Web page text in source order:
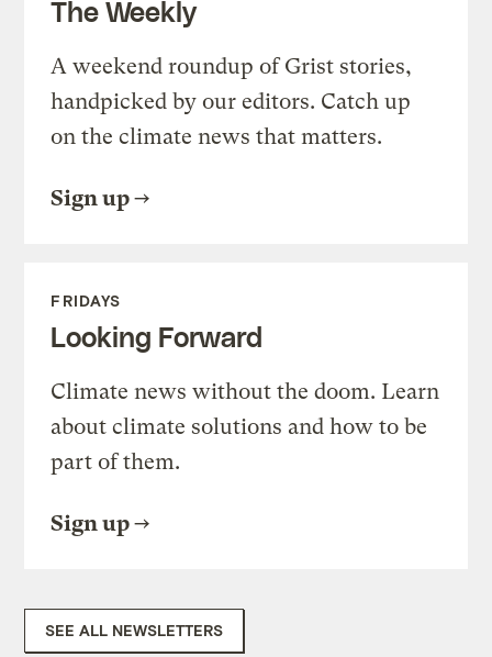
The Weekly
A weekend roundup of Grist stories,
handpicked by our editors. Catch up
on the climate news that matters.
Sign up
FRIDAYS
Looking Forward
Climate news without the doom. Learn
about climate solutions and how to be
part of them.
Sign up
SEE ALL NEWSLETTERS